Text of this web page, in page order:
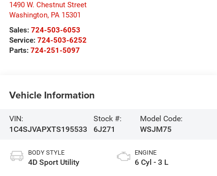
1490 W. Chestnut Street
Washington, PA 15301
Sales: 724-503-6053
Service: 724-503-6252
Parts: 724-251-5097
Vehicle Information
VIN:
1C4SJVAPXTS195533
Stock #:
6J271
Model Code:
WSJM75
BODY STYLE
4D Sport Utility
ENGINE
6 Cyl - 3 L